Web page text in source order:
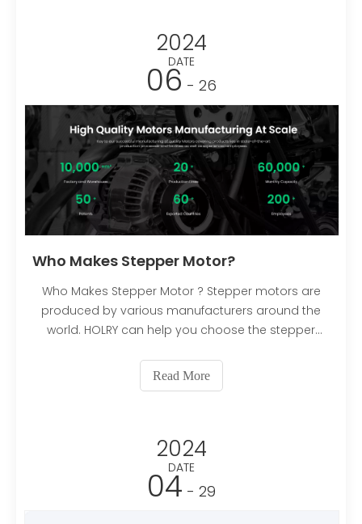
2024
DATE
06 - 26
Who Makes Stepper Motor?
Who Makes Stepper Motor ? Stepper motors are
produced by various manufacturers around the
world. HOLRY can help you choose the stepper
Read More
2024
DATE
04 - 29